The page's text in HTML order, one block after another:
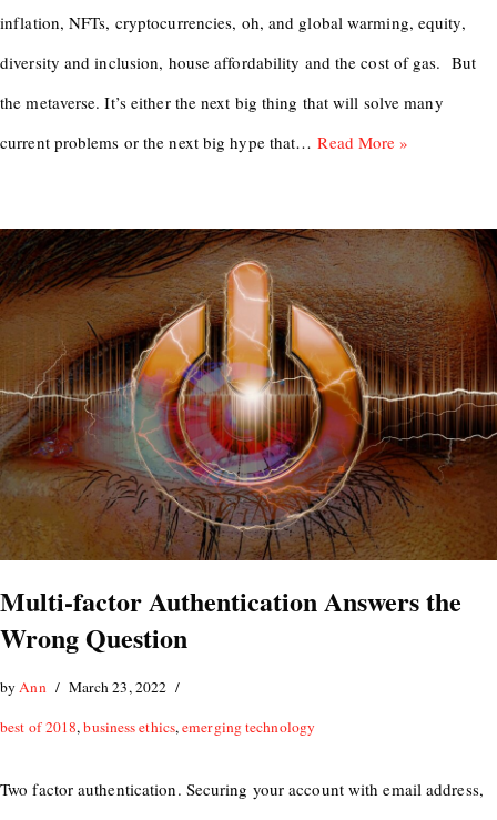
inflation, NFTs, cryptocurrencies, oh, and global warming, equity,
diversity and inclusion, house affordability and the cost of gas. But
the metaverse. It’s either the next big thing that will solve many
current problems or the next big hype that…Read More »
Multi-factor Authentication Answers the
Wrong Question
byAnn
March 23, 2022
best of 2018,business ethics,emerging technology
Two factor authentication. Securing your account with email address,